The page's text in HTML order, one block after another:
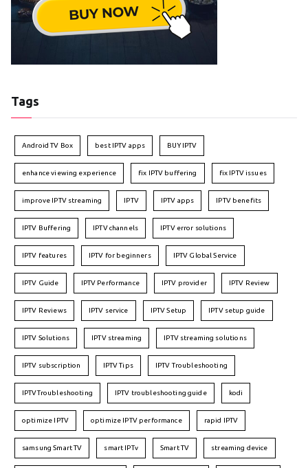
Tags
Android TV Box best IPTV apps BUY IPTV
enhance viewing experience fix IPTV buffering fix IPTV issues
improve IPTV streaming IPTV IPTV apps IPTV benefits
IPTV Buffering IPTV channels IPTV error solutions
IPTV features IPTV for beginners IPTV Global Service
IPTV Guide IPTV Performance IPTV provider IPTV Review
IPTV Reviews IPTV service IPTV Setup IPTV setup guide
IPTV Solutions IPTV streaming IPTV streaming solutions
IPTV subscription IPTV Tips IPTV Troubleshooting
IPTVTroubleshooting IPTV troubleshooting guide kodi
optimize IPTV optimize IPTV performance rapid IPTV
samsung Smart TV smart IPTv Smart TV streaming device